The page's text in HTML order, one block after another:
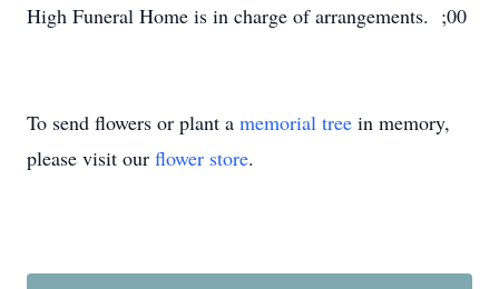
High Funeral Home is in charge of arrangements. ;00
To send flowers or plant a memorial tree in memory,
please visit our flower store.